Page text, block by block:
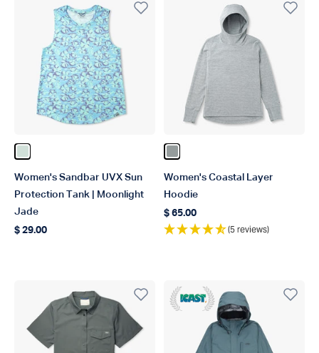
Color Moonlight Jade
Women's Sandbar UVX Sun
Protection Tank | Moonlight
Jade
Regular price
$ 29.00
Color Steel Heather
Women's Coastal Layer
Hoodie
Regular price
$ 65.00
(5 reviews)
ICAST Winner 2023